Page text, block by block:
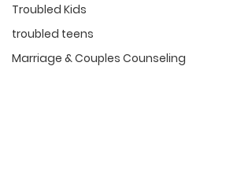
Troubled Kids
troubled teens
Marriage & Couples Counseling